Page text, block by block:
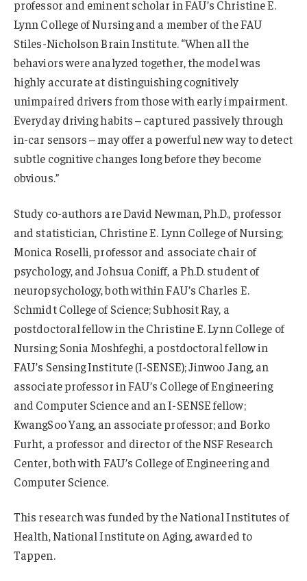
professor and eminent scholar in FAU’s Christine E.
Lynn College of Nursing and a member of the FAU
Stiles-Nicholson Brain Institute. “When all the
behaviors were analyzed together, the model was
highly accurate at distinguishing cognitively
unimpaired drivers from those with early impairment.
Everyday driving habits – captured passively through
in-car sensors – may offer a powerful new way to detect
subtle cognitive changes long before they become
obvious.”
Study co-authors are David Newman, Ph.D., professor
and statistician, Christine E. Lynn College of Nursing;
Monica Roselli, professor and associate chair of
psychology, and Johsua Coniff, a Ph.D. student of
neuropsychology, both within FAU’s Charles E.
Schmidt College of Science; Subhosit Ray, a
postdoctoral fellow in the Christine E. Lynn College of
Nursing; Sonia Moshfeghi, a postdoctoral fellow in
FAU’s Sensing Institute (I-SENSE); Jinwoo Jang, an
associate professor in FAU’s College of Engineering
and Computer Science and an I-SENSE fellow;
KwangSoo Yang, an associate professor; and Borko
Furht, a professor and director of the NSF Research
Center, both with FAU’s College of Engineering and
Computer Science.
This research was funded by the National Institutes of
Health, National Institute on Aging, awarded to
Tappen.